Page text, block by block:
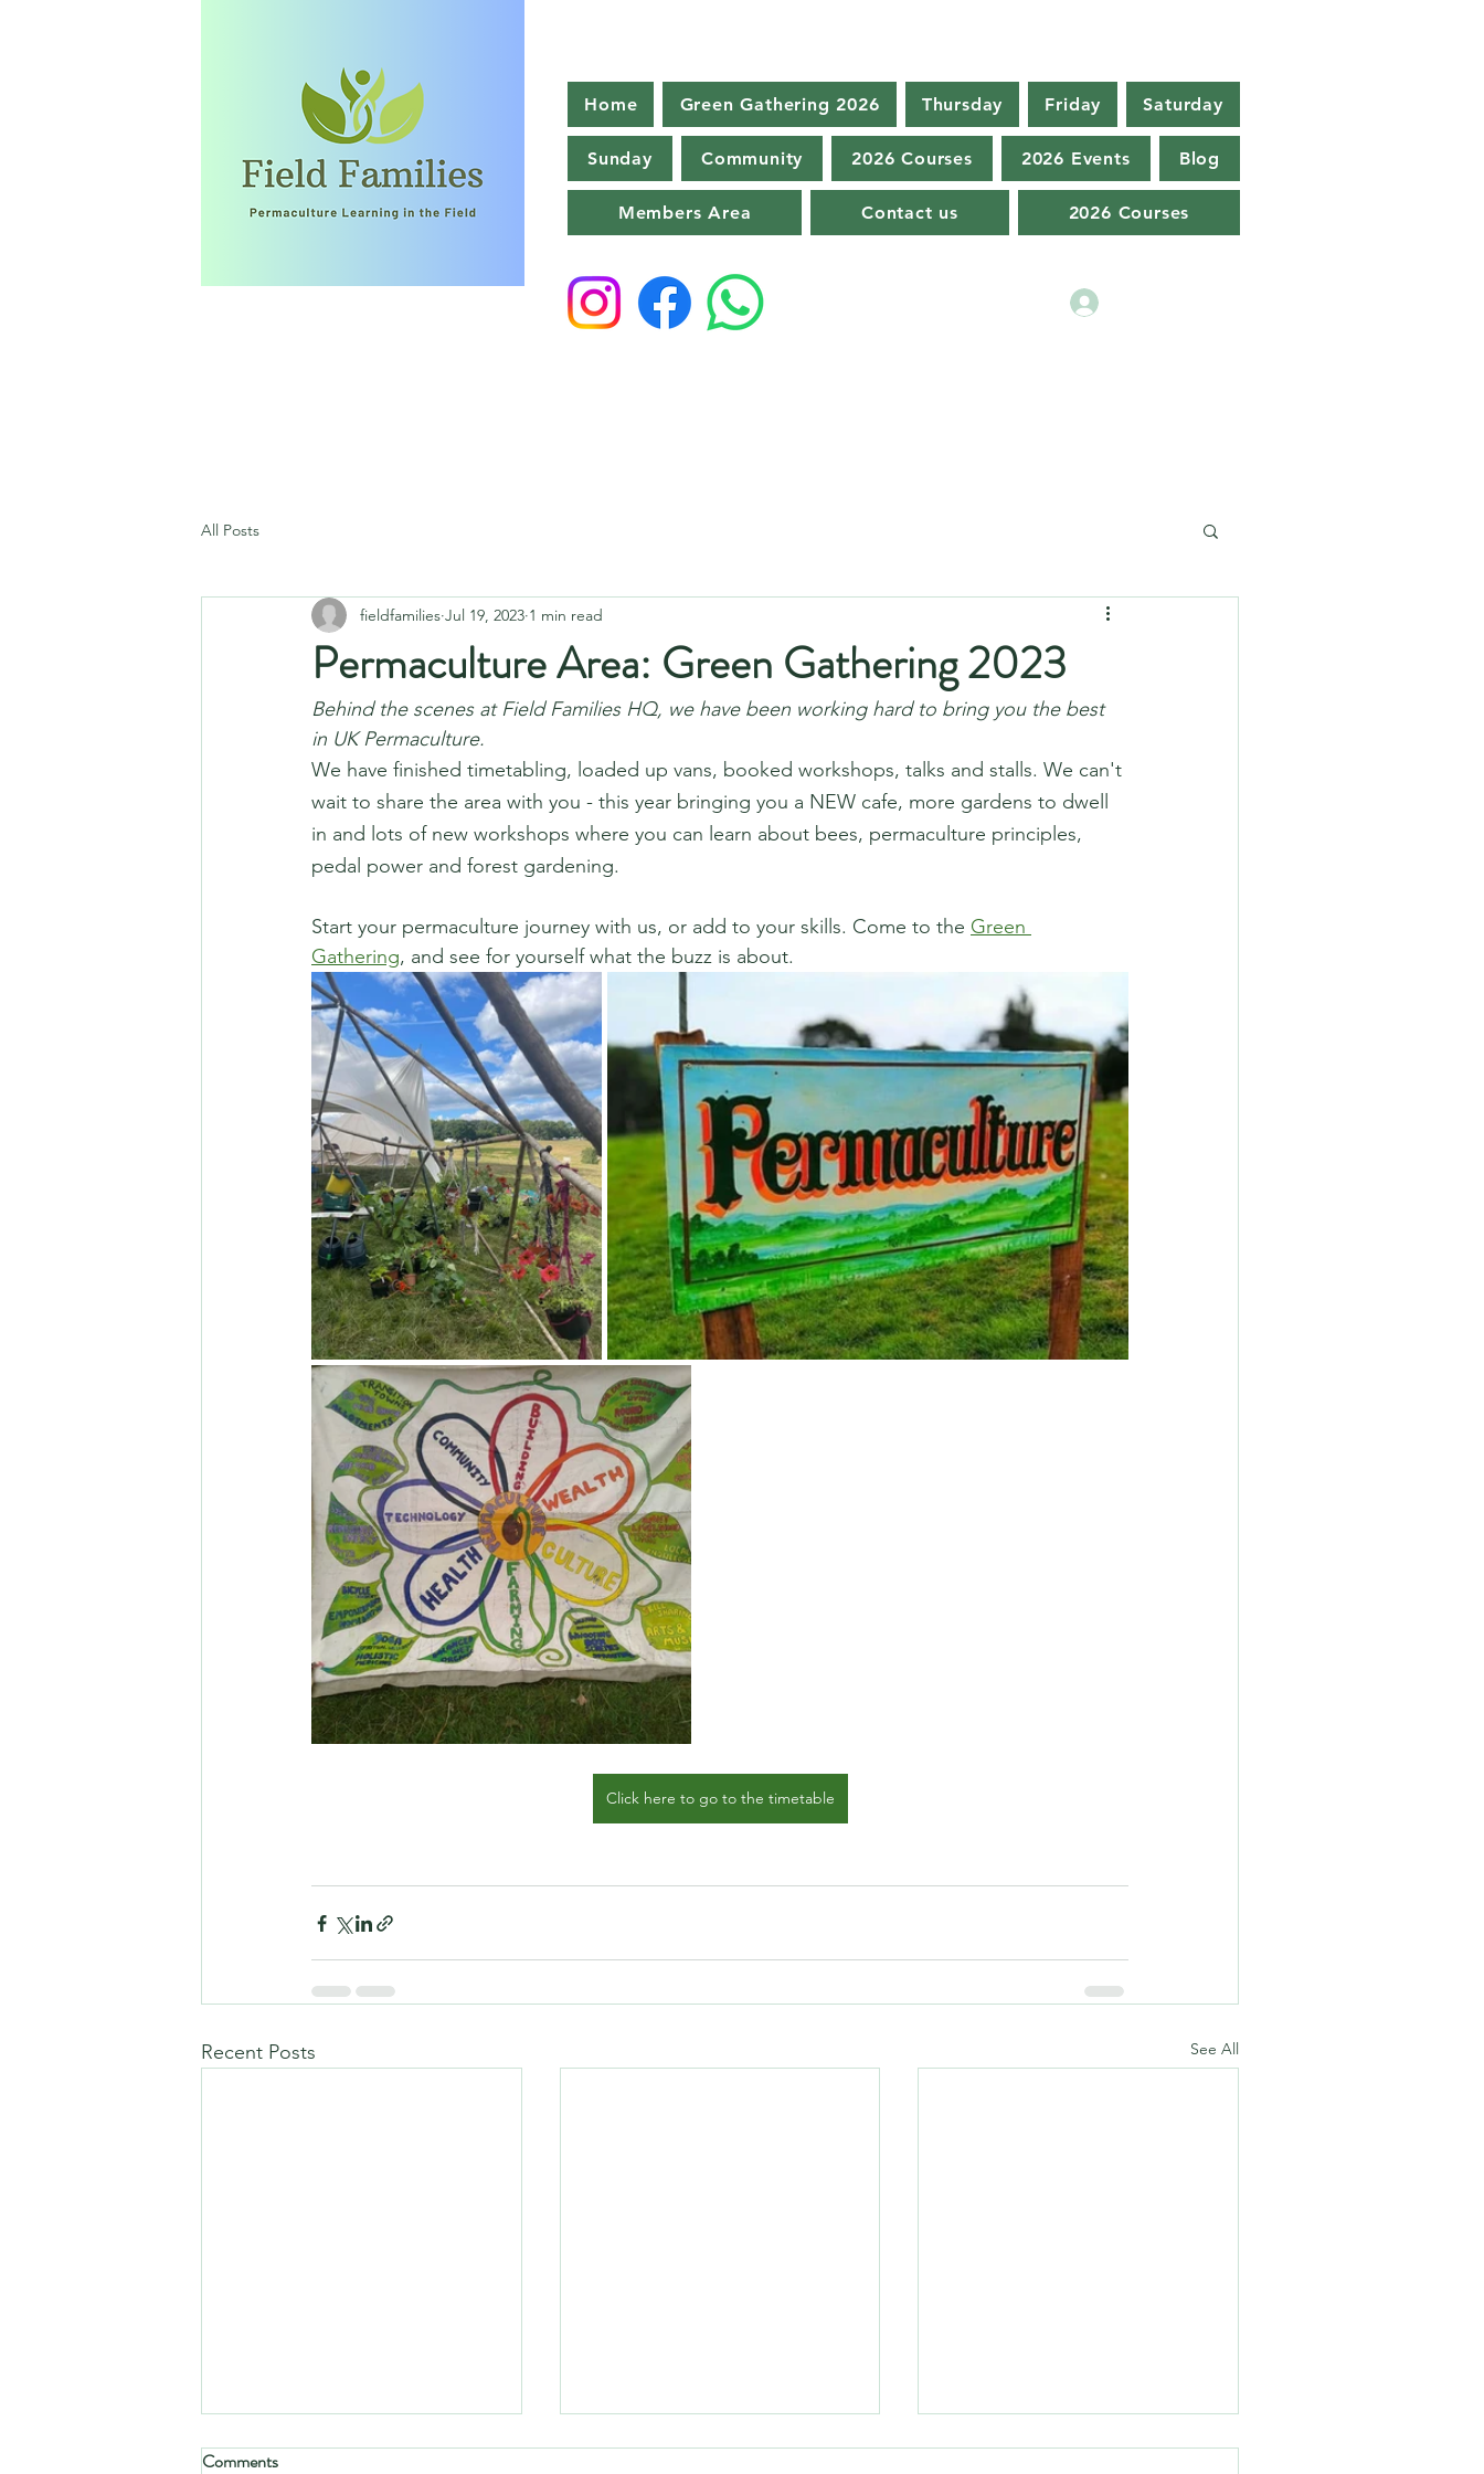
Home Green Gathering 2026 Thursday Friday Saturday
Sunday Community 2026 Courses 2026 Events Blog
Members Area Contact us 2026 Courses
All Posts
Permaculture Area: Green Gathering 2023
fieldfamilies Jul 19, 2023 1 min read
Behind the scenes at Field Families HQ, we have been working hard to bring you the best
in UK Permaculture.
We have finished timetabling, loaded up vans, booked workshops, talks and stalls. We can't
wait to share the area with you - this year bringing you a NEW cafe, more gardens to dwell
in and lots of new workshops where you can learn about bees, permaculture principles,
pedal power and forest gardening.
Start your permaculture journey with us, or add to your skills. Come to the Green
Gathering, and see for yourself what the buzz is about.
Click here to go to the timetable
Recent Posts See All
Comments